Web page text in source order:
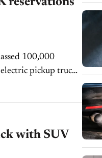
100,000
pickup truck
with SUV